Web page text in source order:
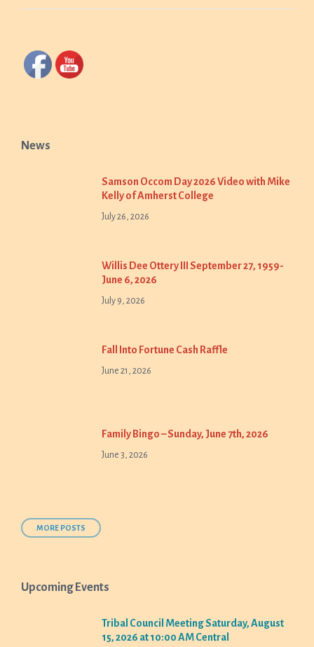
News
Samson Occom Day 2026 Video with Mike
Kelly of Amherst College
July 26, 2026
Willis Dee Ottery III September 27, 1959-
June 6, 2026
July 9, 2026
Fall Into Fortune Cash Raffle
June 21, 2026
Family Bingo – Sunday, June 7th, 2026
June 3, 2026
MORE POSTS
Upcoming Events
Tribal Council Meeting Saturday, August
15, 2026 at 10:00 AM Central